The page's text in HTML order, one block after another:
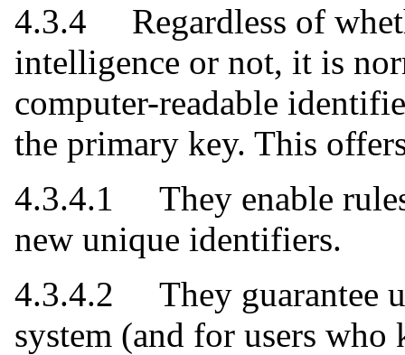
4.3.4 Regardless of
intelligence or not, it is
computer-readable
the primary key. This
4.3.4.1 They enable
new unique identifiers.
4.3.4.2 They guarantee
system (and for users who